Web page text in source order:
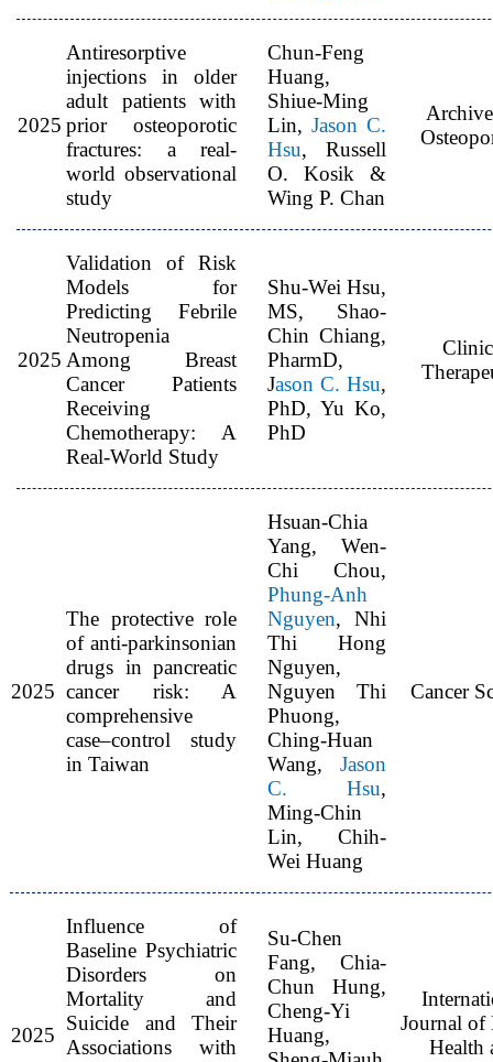
2025
Antiresorptive
injections in older
adult patients with
prior osteoporotic
fractures: a real-
world observational
study
Chun-Feng
Huang,
Shiue-Ming
Lin, Jason C.
Hsu, Russell
O. Kosik &
Wing P. Chan
2025
Validation of Risk
Models for
Predicting Febrile
Neutropenia
Among Breast
Cancer Patients
Receiving
Chemotherapy: A
Real-World Study
Shu-Wei Hsu,
MS, Shao-
Chin Chiang,
PharmD,
Jason C. Hsu,
PhD, Yu Ko,
PhD
2025
The protective role
of anti-parkinsonian
drugs in pancreatic
cancer risk: A
comprehensive
case–control study
in Taiwan
Hsuan-Chia
Yang, Wen-
Chi Chou,
Phung-Anh
Nguyen, Nhi
Thi Hong
Nguyen,
Nguyen Thi
Phuong,
Ching-Huan
Wang, Jason
C. Hsu,
Ming-Chin
Lin, Chih-
Wei Huang
Cancer
2025
Influence of
Baseline Psychiatric
Disorders on
Mortality and
Suicide and Their
Associations with
Su-Chen
Fang, Chia-
Chun Hung,
Cheng-Yi
Huang,
Journal of
Health